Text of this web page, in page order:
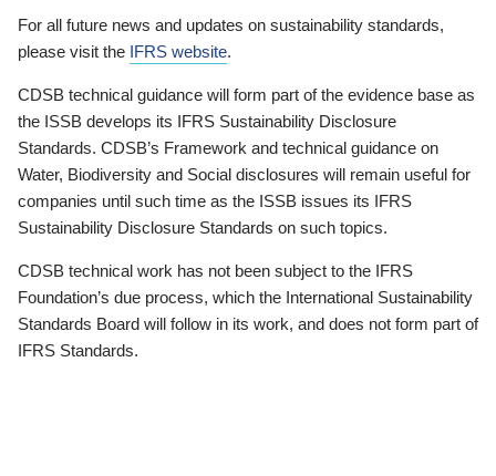
For all future news and updates on sustainability standards,
please visit the IFRS website.
CDSB technical guidance will form part of the evidence base as
the ISSB develops its IFRS Sustainability Disclosure
Standards. CDSB’s Framework and technical guidance on
Water, Biodiversity and Social disclosures will remain useful for
companies until such time as the ISSB issues its IFRS
Sustainability Disclosure Standards on such topics.
CDSB technical work has not been subject to the IFRS
Foundation’s due process, which the International Sustainability
Standards Board will follow in its work, and does not form part of
IFRS Standards.